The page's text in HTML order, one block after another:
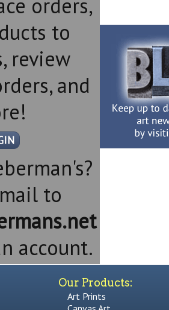
to
review
and
to
account.
Our Products:
Art Prints